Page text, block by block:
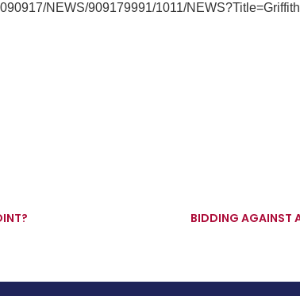
NEWS/909179991/1011/
BIDDING AGAINST